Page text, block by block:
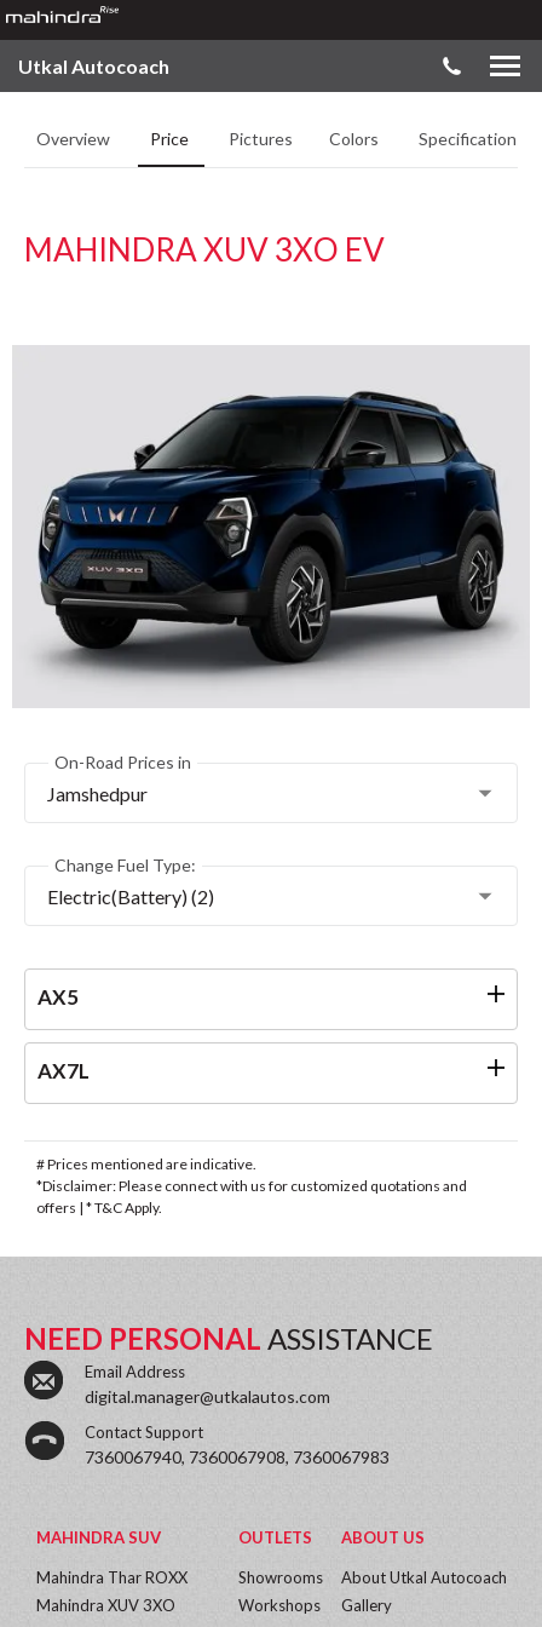
Utkal Autocoach
Overview Price Pictures Colors Specifications
MAHINDRA XUV 3XO EV
On-Road Prices in
Jamshedpur
Change Fuel Type:
Electric(Battery) (2)
AX5
AX7L
# Prices mentioned are indicative.
*Disclaimer: Please connect with us for customized quotations and
offers | * T&C Apply.
NEED PERSONAL ASSISTANCE
Email Address
digital.manager@utkalautos.com
Contact Support
7360067940, 7360067908, 7360067983
MAHINDRA SUV
Mahindra Thar ROXX
Mahindra XUV 3XO
OUTLETS
Showrooms
Workshops
ABOUT US
About Utkal Autocoach
Gallery